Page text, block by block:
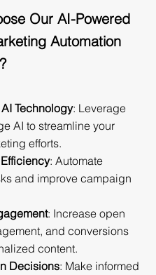
Our AI-Powered
Automation
Technology: Leverage
AI to streamline your
efforts.
: Automate
and improve campaign
: Increase open
and conversions
content.
Decisions: Make informed